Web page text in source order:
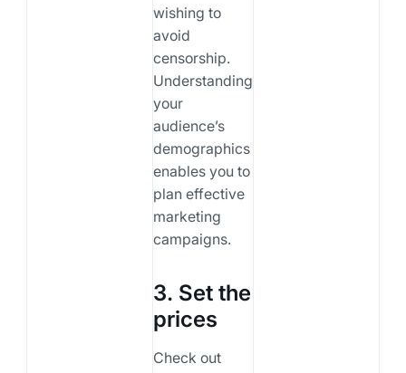
wishing to
avoid
censorship.
Understanding
your
audience’s
demographics
enables you to
plan effective
marketing
campaigns.
3. Set the
prices
Check out